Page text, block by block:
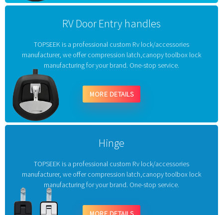
RV Door Entry handles
TOPSEEK is a professional custom Rv lock/accessories
manufacturer, we offer compression latch,canopy toolbox lock
manufacturing for your brand. One-stop service.
MORE DETAILS
Hinge
TOPSEEK is a professional custom Rv lock/accessories
manufacturer, we offer compression latch,canopy toolbox lock
manufacturing for your brand. One-stop service.